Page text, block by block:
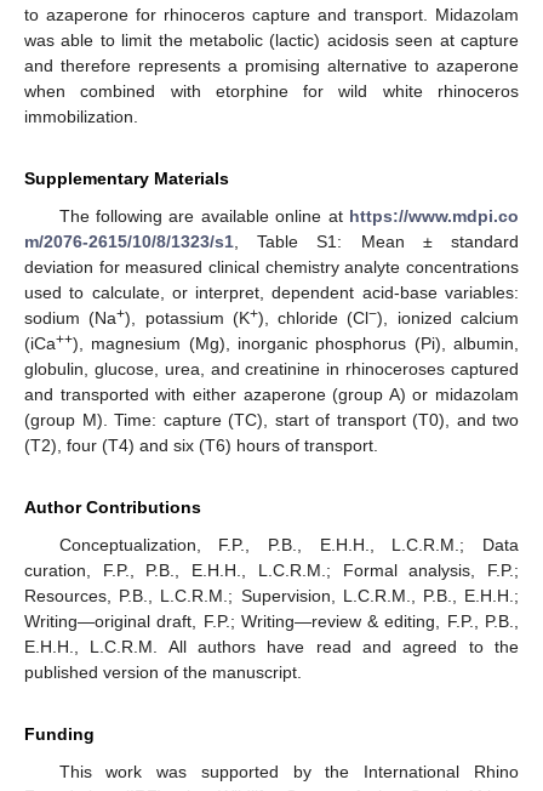
to azaperone for rhinoceros capture and transport. Midazolam
was able to limit the metabolic (lactic) acidosis seen at capture
and therefore represents a promising alternative to azaperone
when combined with etorphine for wild white rhinoceros
immobilization.
Supplementary Materials
The following are available online at https://www.mdpi.co
m/2076-2615/10/8/1323/s1 , Table S1: Mean ± standard
deviation for measured clinical chemistry analyte concentrations
used to calculate, or interpret, dependent acid-base variables:
sodium (Na+), potassium (K+), chloride (Cl−), ionized calcium
(iCa++), magnesium (Mg), inorganic phosphorus (Pi), albumin,
globulin, glucose, urea, and creatinine in rhinoceroses captured
and transported with either azaperone (group A) or midazolam
(group M). Time: capture (TC), start of transport (T0), and two
(T2), four (T4) and six (T6) hours of transport.
Author Contributions
Conceptualization, F.P., P.B., E.H.H., L.C.R.M.; Data
curation, F.P., P.B., E.H.H., L.C.R.M.; Formal analysis, F.P.;
Resources, P.B., L.C.R.M.; Supervision, L.C.R.M., P.B., E.H.H.;
Writing—original draft, F.P.; Writing—review & editing, F.P., P.B.,
E.H.H., L.C.R.M. All authors have read and agreed to the
published version of the manuscript.
Funding
This work was supported by the International Rhino